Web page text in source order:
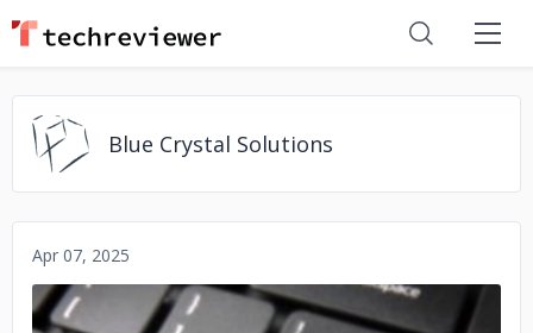
Blue Crystal Solutions
Apr 07, 2025